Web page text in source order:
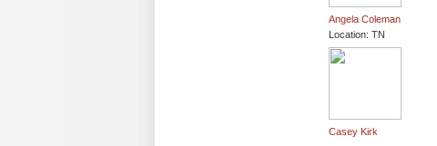
Angela Coleman
Location: TN
Casey Kirk